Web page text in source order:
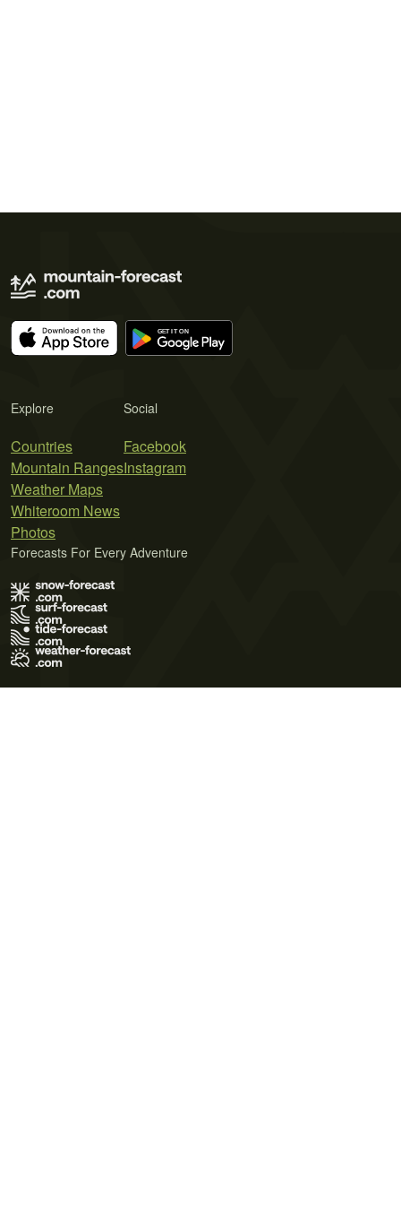
Explore
Countries
Mountain Ranges
Weather Maps
Whiteroom News
Photos
Social
Facebook
Instagram
Forecasts For Every Adventure